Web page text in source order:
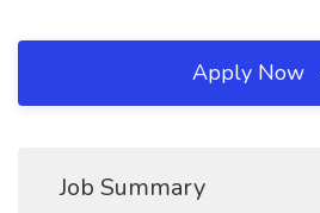
Apply Now
Job Summary